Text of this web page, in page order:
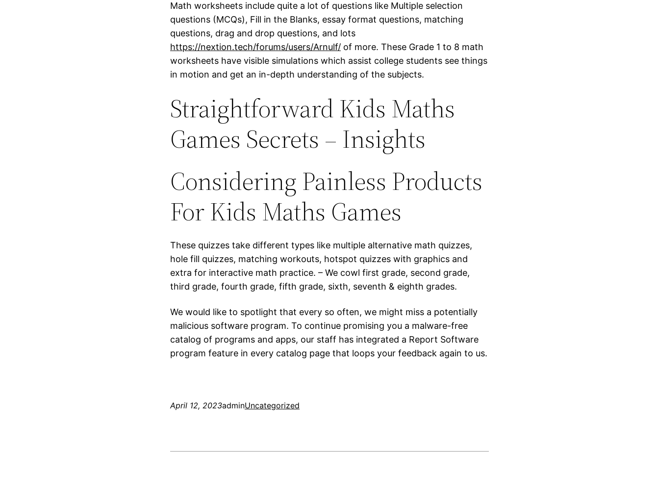
Math worksheets include quite a lot of questions like Multiple selection
questions (MCQs), Fill in the Blanks, essay format questions, matching
questions, drag and drop questions, and lots
https://nextion.tech/forums/users/Arnulf/ of more. These Grade 1 to 8 math
worksheets have visible simulations which assist college students see things
in motion and get an in-depth understanding of the subjects.
Straightforward Kids Maths
Games Secrets – Insights
Considering Painless Products
For Kids Maths Games
These quizzes take different types like multiple alternative math quizzes,
hole fill quizzes, matching workouts, hotspot quizzes with graphics and
extra for interactive math practice. – We cowl first grade, second grade,
third grade, fourth grade, fifth grade, sixth, seventh & eighth grades.
We would like to spotlight that every so often, we might miss a potentially
malicious software program. To continue promising you a malware-free
catalog of programs and apps, our staff has integrated a Report Software
program feature in every catalog page that loops your feedback again to us.
April 12, 2023adminUncategorized